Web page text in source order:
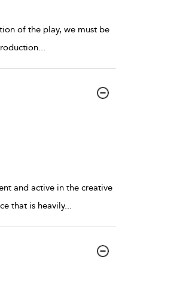
of the play, we must be
...
and active in the creative
that is heavily...